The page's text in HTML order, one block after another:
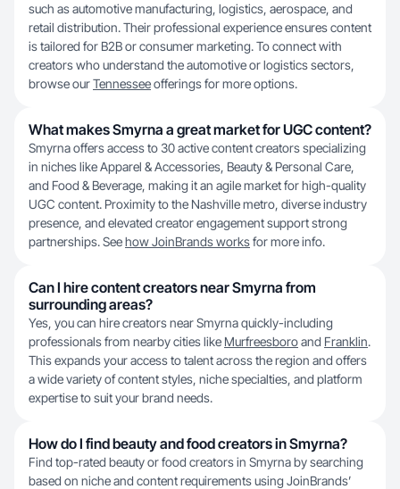
such as automotive manufacturing, logistics, aerospace, and
retail distribution. Their professional experience ensures content
is tailored for B2B or consumer marketing. To connect with
creators who understand the automotive or logistics sectors,
browse ourTennesseeofferings for more options.
What makes Smyrna a great market for UGC content?
Smyrna offers access to 30 active content creators specializing
in niches like Apparel & Accessories, Beauty & Personal Care,
and Food & Beverage, making it an agile market for high-quality
UGC content. Proximity to the Nashville metro, diverse industry
presence, and elevated creator engagement support strong
partnerships. Seehow JoinBrands worksfor more info.
Can I hire content creators near Smyrna from
surrounding areas?
Yes, you can hire creators near Smyrna quickly-including
professionals from nearby cities like Murfreesboroand Franklin.
This expands your access to talent across the region and offers
a wide variety of content styles, niche specialties, and platform
expertise to suit your brand needs.
How do I find beauty and food creators in Smyrna?
Find top-rated beauty or food creators in Smyrna by searching
based on niche and content requirements using JoinBrands’